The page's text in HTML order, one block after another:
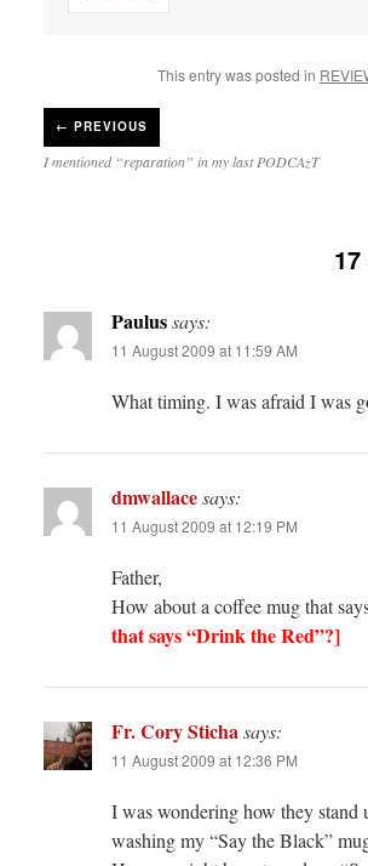
This entry was posted in
← PREVIOUS
I mentioned “reparation” in my last PODCAzT
Paulussays:
11 August 2009 at 11:59 AM
What timing. I was afraid I was
dmwallacesays:
11 August 2009 at 12:19 PM
Father,
How about a coffee mug that
that says “Drink the Red”?]
Fr. Cory Stichasays:
11 August 2009 at 12:36 PM
I was wondering how they stand
washing my “Say the Black”